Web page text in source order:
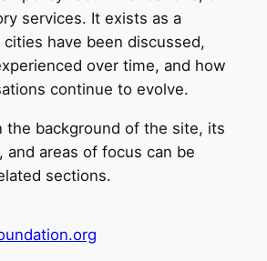
services. It exists as a
have been discussed,
over time, and how
continue to evolve.
the background of the site, its
and areas of focus can be
sections.